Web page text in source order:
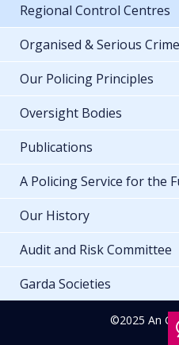
Regional Control Centres
Organised & Serious Crime
Our Policing Principles
Oversight Bodies
Publications
A Policing Service for the
Our History
Audit and Risk Committee
Garda Societies
©2025 An